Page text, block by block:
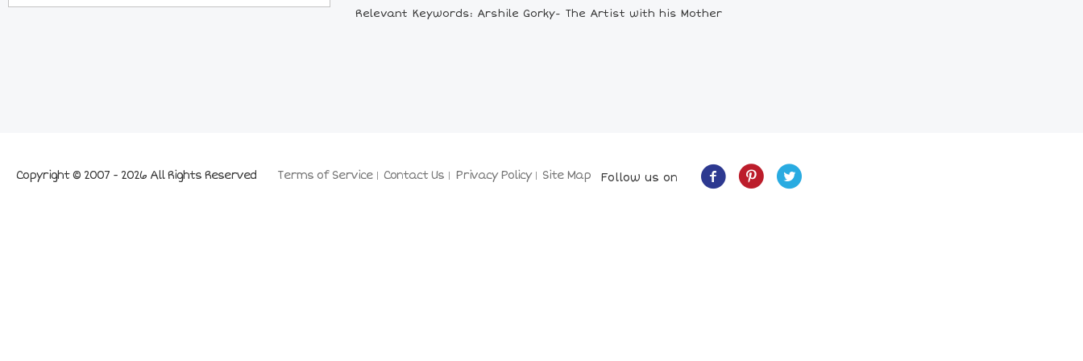
Relevant Keywords: Arshile Gorky- The Artist with his Mother
Terms of Service Contact Us Privacy Policy Site Map
Copyright © 2007 - 2026 All Rights Reserved Follow us on